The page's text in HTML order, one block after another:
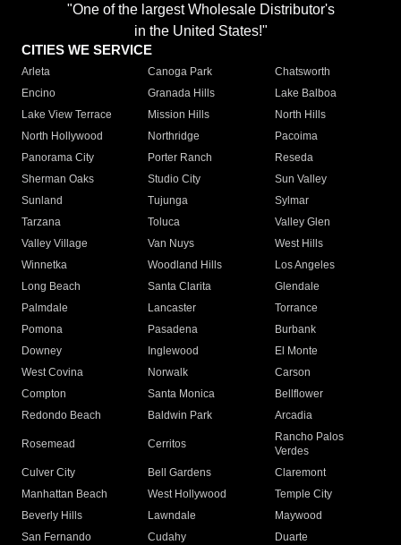
"One of the largest Wholesale Distributor's
in the United States!"
CITIES WE SERVICE
Arleta Canoga Park
Chatsworth
Encino
Granada Hills
Lake Balboa
Lake View Terrace
Mission Hills
North Hills
North Hollywood
Northridge
Pacoima
Panorama City
Porter Ranch
Reseda
Sherman Oaks
Studio City
Sun Valley
Sunland
Tujunga
Sylmar
Tarzana
Toluca
Valley Glen
Valley Village
Van Nuys
West Hills
Winnetka
Woodland Hills
Los Angeles
Long Beach
Santa Clarita
Glendale
Palmdale
Lancaster
Torrance
Pomona
Pasadena
Burbank
Downey
Inglewood
El Monte
West Covina
Norwalk
Carson
Compton
Santa Monica
Bellflower
Redondo Beach
Baldwin Park Arcadia
Rosemead Cerritos
Rancho Palos
Verdes
Culver City
Bell Gardens
Claremont
Manhattan Beach
West Hollywood
Temple City
Beverly Hills
Lawndale
Maywood
San Fernando
Cudahy
Duarte